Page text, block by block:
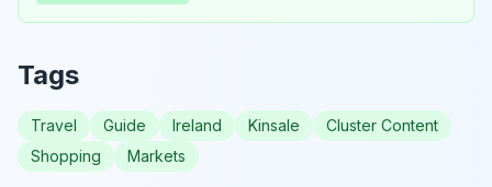
Tags
Travel Guide Ireland Kinsale
Cluster Content
Shopping
Markets